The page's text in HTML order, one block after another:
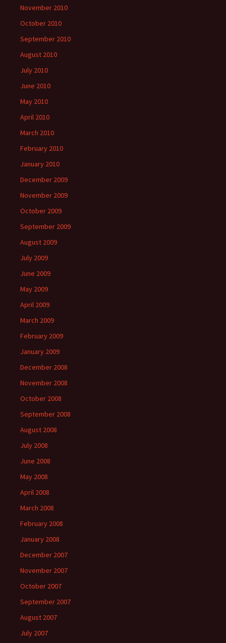
November 2010
October 2010
September 2010
August 2010
July 2010
June 2010
May 2010
April 2010
March 2010
February 2010
January 2010
December 2009
November 2009
October 2009
September 2009
August 2009
July 2009
June 2009
May 2009
April 2009
March 2009
February 2009
January 2009
December 2008
November 2008
October 2008
September 2008
August 2008
July 2008
June 2008
May 2008
April 2008
March 2008
February 2008
January 2008
December 2007
November 2007
October 2007
September 2007
August 2007
July 2007